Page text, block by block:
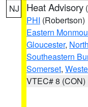
NJ Heat Advisory (
PHI (Robertson)
Eastern
Gloucester,
Southeastern
Somerset,
VTEC# 8 (CON)